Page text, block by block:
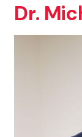
Dr.